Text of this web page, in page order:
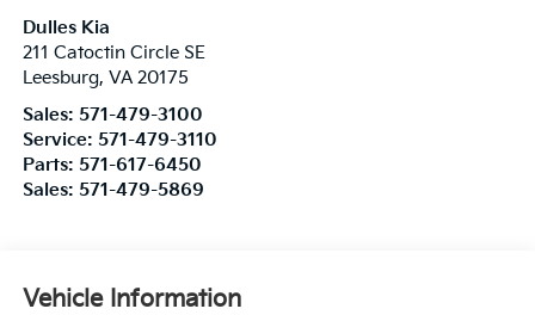
Dulles Kia
211 Catoctin Circle SE
Leesburg, VA 20175
Sales: 571-479-3100
Service: 571-479-3110
Parts: 571-617-6450
Sales: 571-479-5869
Vehicle Information